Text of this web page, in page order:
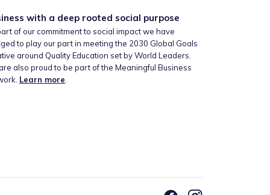
with a deep rooted social purpose
of our commitment to social impact we have
to play our part in meeting the 2030 Global Goals
around Quality Education set by World Leaders.
also proud to be part of the Meaningful Business
Learn more.